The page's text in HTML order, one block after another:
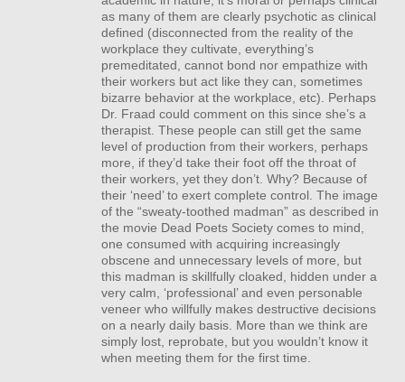
as many of them are clearly psychotic as clinical
defined (disconnected from the reality of the
workplace they cultivate, everything’s
premeditated, cannot bond nor empathize with
their workers but act like they can, sometimes
bizarre behavior at the workplace, etc). Perhaps
Dr. Fraad could comment on this since she’s a
therapist. These people can still get the same
level of production from their workers, perhaps
more, if they’d take their foot off the throat of
their workers, yet they don’t. Why? Because of
their ‘need’ to exert complete control. The image
of the “sweaty-toothed madman” as described in
the movie Dead Poets Society comes to mind,
one consumed with acquiring increasingly
obscene and unnecessary levels of more, but
this madman is skillfully cloaked, hidden under a
very calm, ‘professional’ and even personable
veneer who willfully makes destructive decisions
on a nearly daily basis. More than we think are
simply lost, reprobate, but you wouldn’t know it
when meeting them for the first time.